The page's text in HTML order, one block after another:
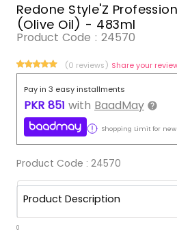
Redone Style'Z
(Olive Oil) - 483ml
Product Code : 24570
(0 reviews) Share your
Pay in 3 easy installments
PKR 851 with BaadMay
Shopping Limit for
Product Code : 24570
Product Description
0